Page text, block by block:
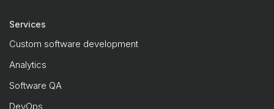
Services
Custom software development
Analytics
Software QA
DevOps